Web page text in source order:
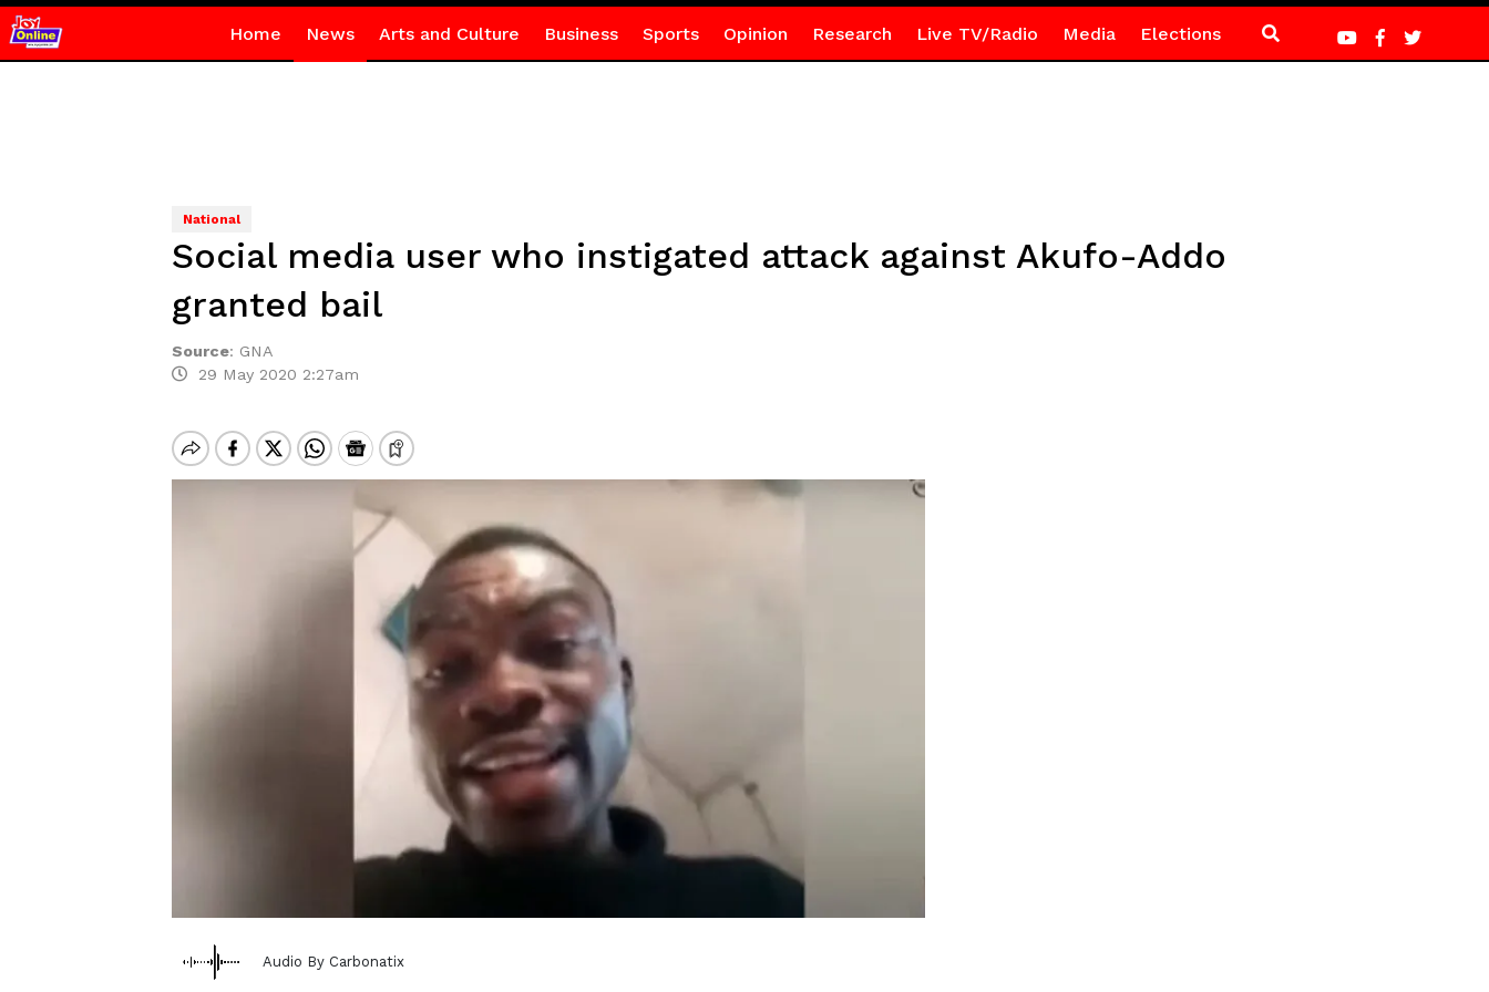
Home News Arts and Culture Business Sports Opinion Research Live TV/Radio Media Elections
National
Social media user who instigated attack against Akufo-Addo
granted bail
Source: GNA
29 May 2020 2:27am
Audio By Carbonatix